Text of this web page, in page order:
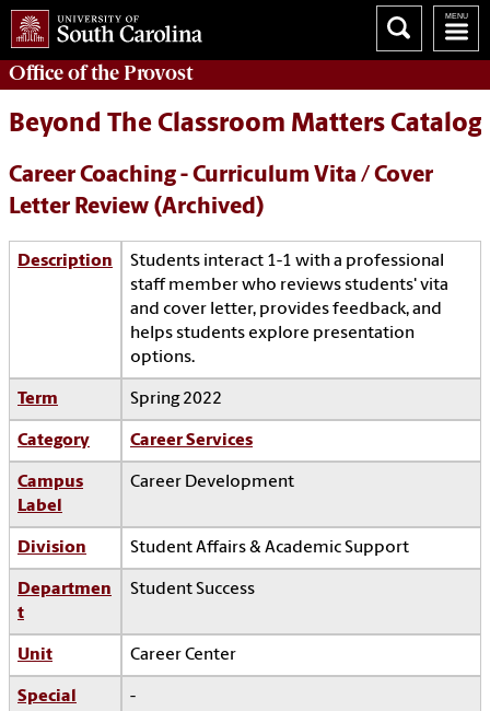
Office of theProvost
Beyond The Classroom Matters Catalog
Career Coaching - Curriculum Vita / Cover
Letter Review (Archived)
Description
Students interact 1-1 with a professional
staff member who reviews students' vita
and cover letter, provides feedback, and
helps students explore presentation
options.
Term Spring 2022
Category Career Services
Campus
Label
Career Development
Division Student Affairs & Academic Support
Departmen
t
Student Success
Unit Career Center
Special
-